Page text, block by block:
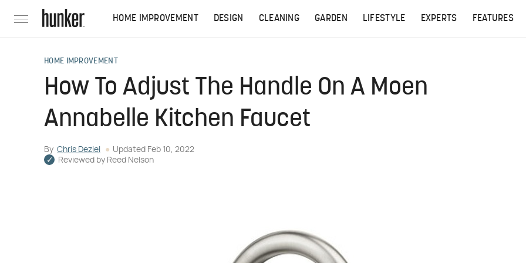
HOME IMPROVEMENT DESIGN CLEANING GARDEN LIFESTYLE EXPERTS FEATURES
HOME IMPROVEMENT
How To Adjust The Handle On A Moen
Annabelle Kitchen Faucet
By Chris Deziel Updated Feb 10, 2022
Reviewed by Reed Nelson